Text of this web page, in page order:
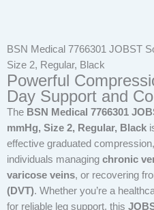
BSN Medical 7766301 JOBST
Size 2, Regular, Black
Powerful
Day Support and
The BSN Medical 7766301
mmHg, Size 2, Regular, Black
effective graduated
individuals managing chronic
varicose veins, or recovering
(DVT). Whether you’re a
for reliable leg support, this